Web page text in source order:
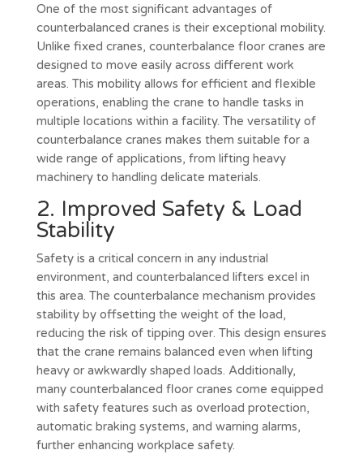
One of the most significant advantages of
counterbalanced cranes is their exceptional mobility.
Unlike fixed cranes, counterbalance floor cranes are
designed to move easily across different work
areas. This mobility allows for efficient and flexible
operations, enabling the crane to handle tasks in
multiple locations within a facility. The versatility of
counterbalance cranes makes them suitable for a
wide range of applications, from lifting heavy
machinery to handling delicate materials.
2. Improved Safety & Load
Stability
Safety is a critical concern in any industrial
environment, and counterbalanced lifters excel in
this area. The counterbalance mechanism provides
stability by offsetting the weight of the load,
reducing the risk of tipping over. This design ensures
that the crane remains balanced even when lifting
heavy or awkwardly shaped loads. Additionally,
many counterbalanced floor cranes come equipped
with safety features such as overload protection,
automatic braking systems, and warning alarms,
further enhancing workplace safety.